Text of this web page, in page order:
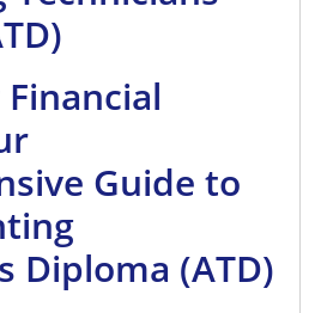
Guide to
Diploma (ATD)